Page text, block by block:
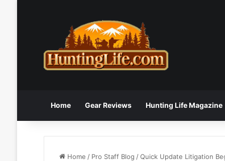
Home Gear Reviews Hunting Life Magazine
Home / Pro Staff Blog /Quick Update Litigation